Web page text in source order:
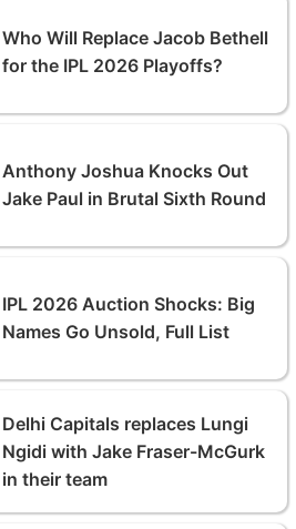
Who Will Replace Jacob Bethell
for the IPL 2026 Playoffs?
Anthony Joshua Knocks Out
Jake Paul in Brutal Sixth Round
IPL 2026 Auction Shocks: Big
Names Go Unsold, Full List
Delhi Capitals replaces Lungi
Ngidi with Jake Fraser-McGurk
in their team